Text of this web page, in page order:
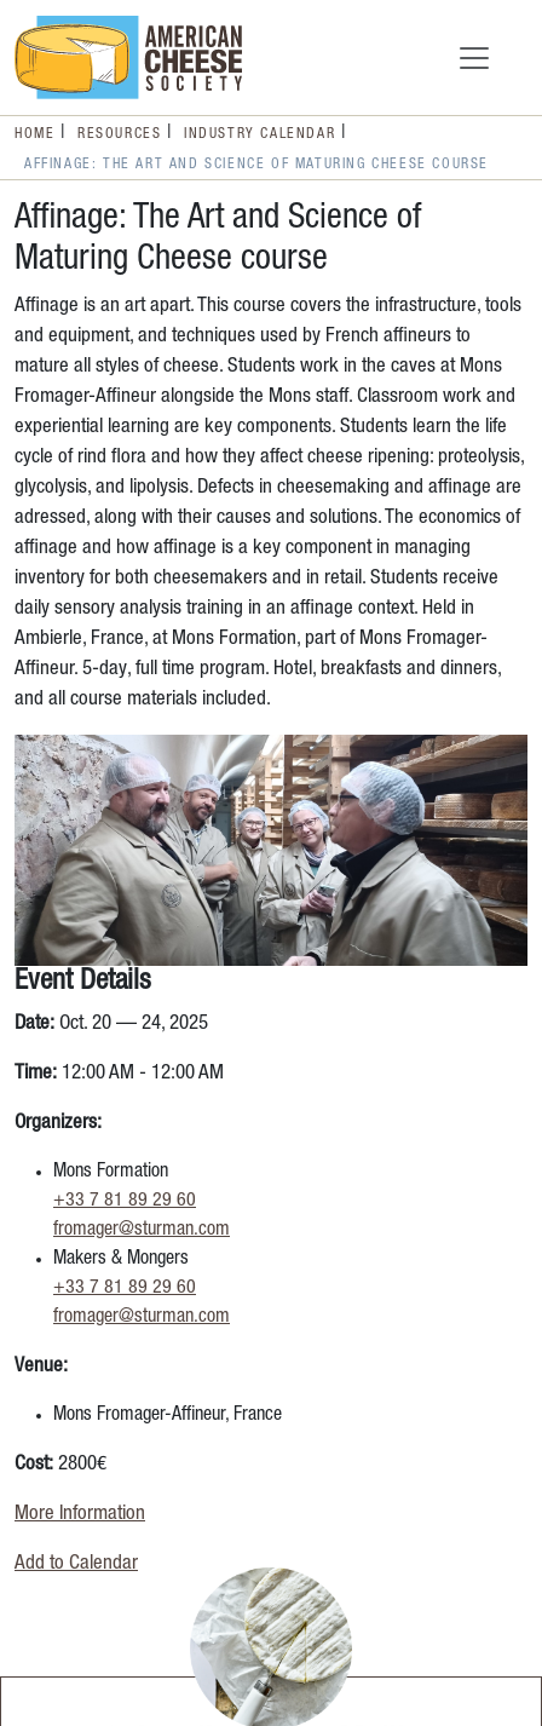
HOME RESOURCES INDUSTRY CALENDAR
AFFINAGE: THE ART AND SCIENCE OF MATURING CHEESE COURSE
Affinage: The Art and Science of
Maturing Cheese course
Affinage is an art apart. This course covers the infrastructure, tools
and equipment, and techniques used by French affineurs to
mature all styles of cheese. Students work in the caves at Mons
Fromager-Affineur alongside the Mons staff. Classroom work and
experiential learning are key components. Students learn the life
cycle of rind flora and how they affect cheese ripening: proteolysis,
glycolysis, and lipolysis. Defects in cheesemaking and affinage are
adressed, along with their causes and solutions. The economics of
affinage and how affinage is a key component in managing
inventory for both cheesemakers and in retail. Students receive
daily sensory analysis training in an affinage context. Held in
Ambierle, France, at Mons Formation, part of Mons Fromager-
Affineur. 5-day, full time program. Hotel, breakfasts and dinners,
and all course materials included.
Event Details
Date: Oct. 20 — 24, 2025
Time: 12:00 AM - 12:00 AM
Organizers:
Mons Formation
+33 7 81 89 29 60
fromager@sturman.com
Makers & Mongers
+33 7 81 89 29 60
fromager@sturman.com
Venue:
Mons Fromager-Affineur, France
Cost: 2800€
More Information
Add to Calendar